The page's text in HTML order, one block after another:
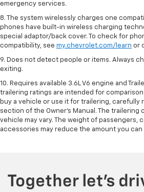
emergency services.
8. The system wirelessly charges one
phones have built-in wireless charging
special adaptor/back cover. To check for
compatibility, see my.chevrolet.com/learn or
9. Does not detect people or items. Always
exiting.
10. Requires available 3.6L V6 engine and
trailering ratings are intended for
buy a vehicle or use it for trailering, carefully
section of the Owner’s Manual. The
vehicle may vary. The weight of passengers,
accessories may reduce the amount you can